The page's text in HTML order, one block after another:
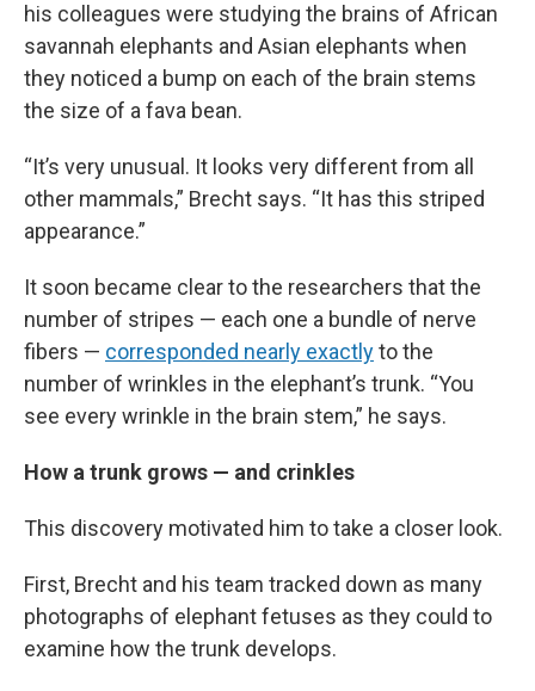
his colleagues were studying the brains of African
savannah elephants and Asian elephants when
they noticed a bump on each of the brain stems
the size of a fava bean.
“It’s very unusual. It looks very different from all
other mammals,” Brecht says. “It has this striped
appearance.”
It soon became clear to the researchers that the
number of stripes — each one a bundle of nerve
fibers — corresponded nearly exactlyto the
number of wrinkles in the elephant’s trunk. “You
see every wrinkle in the brain stem,” he says.
How a trunk grows — and crinkles
This discovery motivated him to take a closer look.
First, Brecht and his team tracked down as many
photographs of elephant fetuses as they could to
examine how the trunk develops.